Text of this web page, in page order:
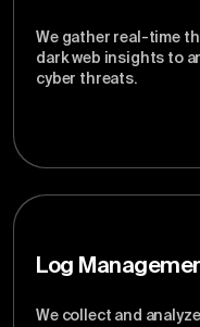
We gather real-time
dark web insights to
cyber threats.
Log
We collect and